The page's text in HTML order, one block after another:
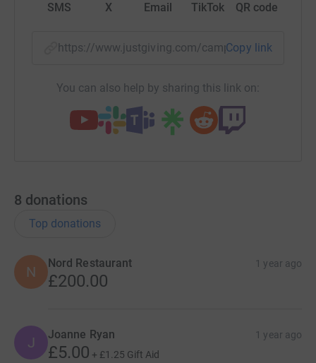
SMS X Email TikTok QR code
https://www.justgiving.com/campaign/
Copy link
You can also help by sharing this link on:
8 donations
Top donations
N
Nord Restaurant 1 year ago
£200.00
J Joanne Ryan 1 year ago
£5.00 + £1.25 Gift Aid